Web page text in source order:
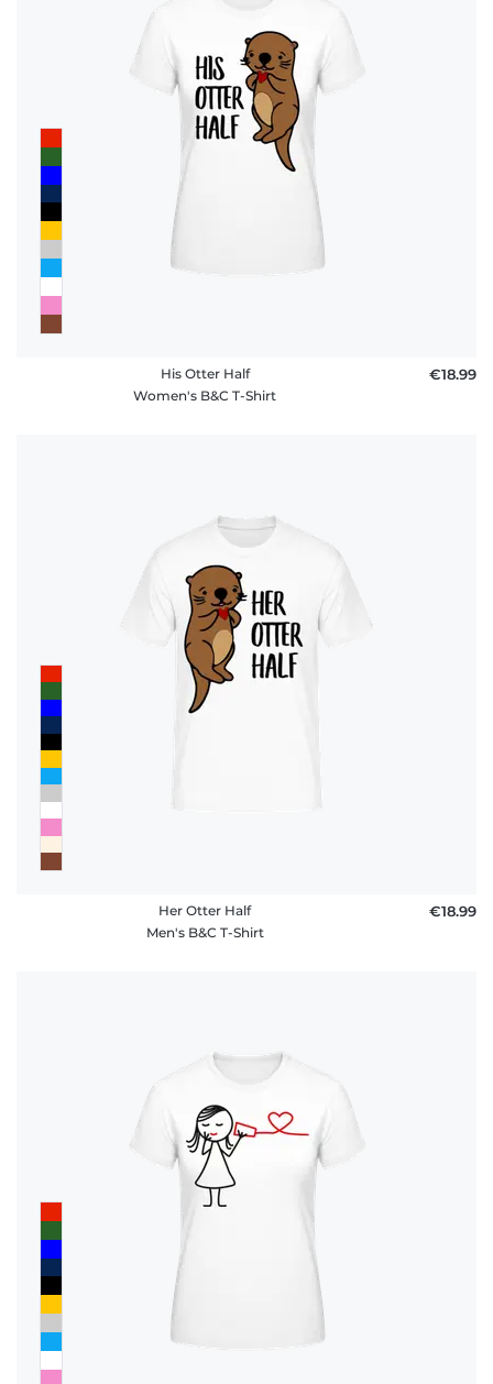
His Otter Half
Women's B&C T-Shirt
€18.99
Her Otter Half
Men's B&C T-Shirt
€18.99